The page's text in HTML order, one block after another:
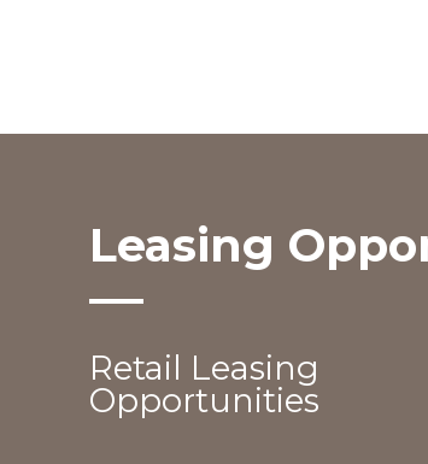
Leasing
Retail Leasing
Opportunities